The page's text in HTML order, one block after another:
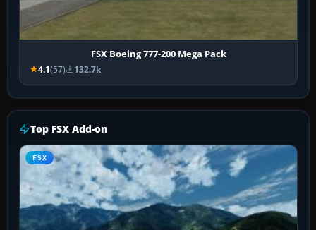
FSX Boeing 777-200 Mega Pack
4.1(57) 132.7k
Top FSX Add-on
FSX